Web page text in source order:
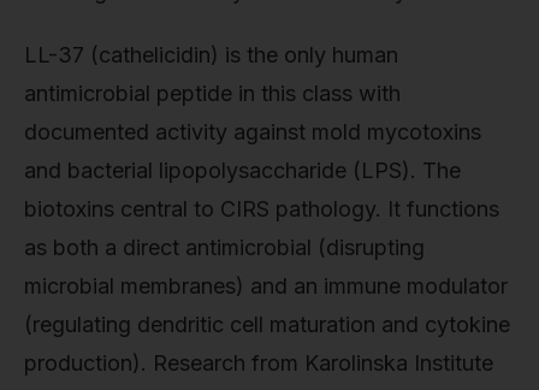
LL-37 (cathelicidin) is the only human
antimicrobial peptide in this class with
documented activity against mold mycotoxins
and bacterial lipopolysaccharide (LPS). The
biotoxins central to CIRS pathology. It functions
as both a direct antimicrobial (disrupting
microbial membranes) and an immune modulator
(regulating dendritic cell maturation and cytokine
production). Research from Karolinska Institute